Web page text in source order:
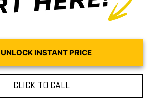
UNLOCK INSTANT PRICE
CLICK TO CALL